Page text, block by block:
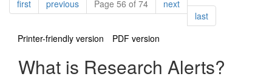
firstpagepreviouspagePage 56 of 74 nextpage
lastpage
Printer-friendly version
PDF version
What is Research Alerts?